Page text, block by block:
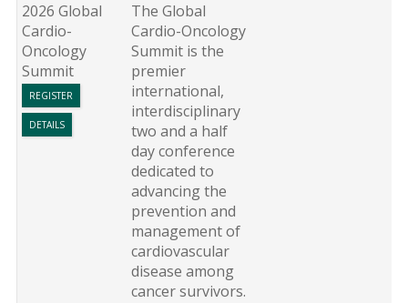
2026 Global
Cardio-
Oncology
Summit
REGISTER
DETAILS
The Global
Cardio-Oncology
Summit is the
premier
international,
interdisciplinary
two and a half
day conference
dedicated to
advancing the
prevention and
management of
cardiovascular
disease among
cancer survivors.